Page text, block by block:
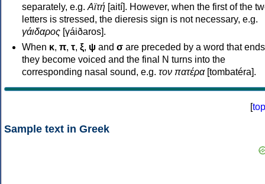
separately, e.g. Αϊτή [aití]. However, when the first of the
letters is stressed, the dieresis sign is not necessary, e.g.
γάιδαρος [γáiðaros].
When κ, π, τ, ξ, ψ and σ are preceded by a word that
they become voiced and the final N turns into the
corresponding nasal sound, e.g. τον πατέρα[tombatéra].
[top
Sample text in Greek